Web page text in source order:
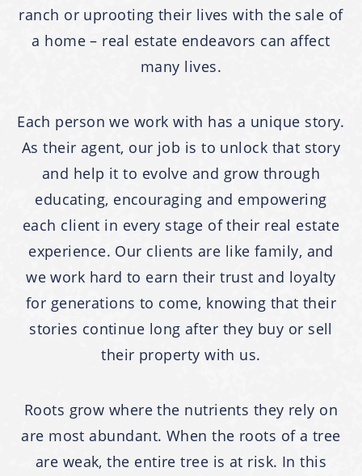
ranch or uprooting their lives with the sale of
a home – real estate endeavors can affect
many lives.
Each person we work with has a unique story.
As their agent, our job is to unlock that story
and help it to evolve and grow through
educating, encouraging and empowering
each client in every stage of their real estate
experience. Our clients are like family, and
we work hard to earn their trust and loyalty
for generations to come, knowing that their
stories continue long after they buy or sell
their property with us.
Roots grow where the nutrients they rely on
are most abundant. When the roots of a tree
are weak, the entire tree is at risk. In this